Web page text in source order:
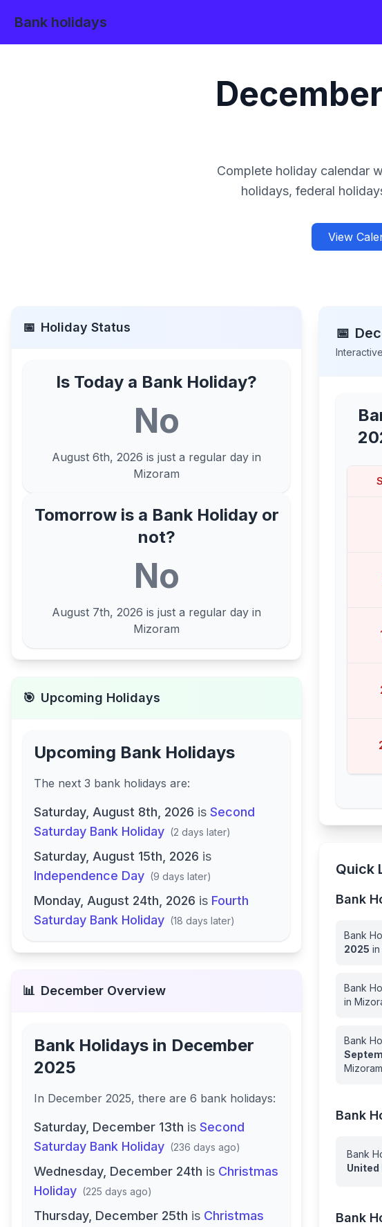
Bank holidays
December
Complete holiday calendar
holidays, federal
View
📅 Holiday Status
Is Today a Bank Holiday?
No
August 6th, 2026 is just a regular day in
Mizoram
Tomorrow is a Bank Holiday or
not?
No
August 7th, 2026 is just a regular day in
Mizoram
🎯 Upcoming Holidays
Upcoming Bank Holidays
The next 3 bank holidays are:
Saturday, August 8th, 2026 is Second
Saturday Bank Holiday (2 days later)
Saturday, August 15th, 2026 is
Independence Day (9 days later)
Monday, August 24th, 2026 is Fourth
Saturday Bank Holiday (18 days later)
📊 December Overview
Bank Holidays in December
2025
In December 2025, there are 6 bank holidays:
Saturday, December 13th is Second
Saturday Bank Holiday (236 days ago)
Wednesday, December 24th is Christmas
Holiday (225 days ago)
Thursday, December 25th is Christmas
📅
Quick
Bank
Bank
2025
Bank
in
Bank
Mizoram
Bank
Bank
United
Bank